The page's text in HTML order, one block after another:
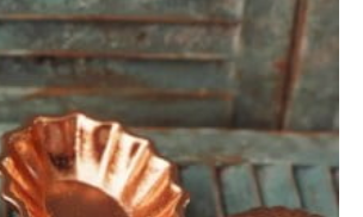
range:
€1,99
through
€3,30
has
multiple
variants.
The
options
may
be
chosen